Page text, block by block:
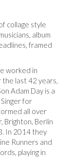
collage style
album
framed
worked in
last 42 years,
Adam Day is a
for
all over
Brighton, Berlin
In 2014 they
Runners and
playing in